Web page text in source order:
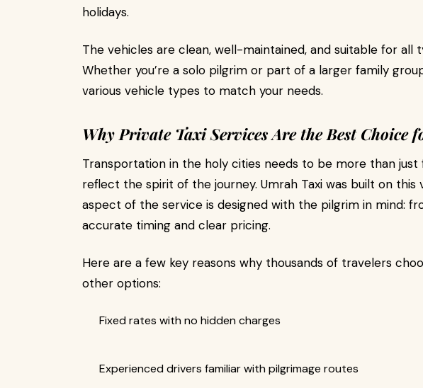
holidays.
The vehicles are clean, well-maintained, and suitable for all
Whether you’re a solo pilgrim or part of a larger family
various vehicle types to match your needs.
Why Private Taxi Services Are the Best Choice
Transportation in the holy cities needs to be more than
reflect the spirit of the journey. Umrah Taxi was built on this
aspect of the service is designed with the pilgrim in mind:
accurate timing and clear pricing.
Here are a few key reasons why thousands of travelers
other options:
Fixed rates with no hidden charges
Experienced drivers familiar with pilgrimage routes